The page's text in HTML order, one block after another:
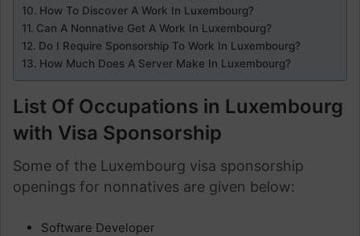
How To Discover A Work In Luxembourg?
Can A Nonnative Get A Work In Luxembourg?
Do I Require Sponsorship To Work In Luxembourg?
How Much Does A Server Make In Luxembourg?
List Of Occupations in Luxembourg
with Visa Sponsorship
Some of the Luxembourg visa sponsorship
openings for nonnatives are given below:
Software Developer